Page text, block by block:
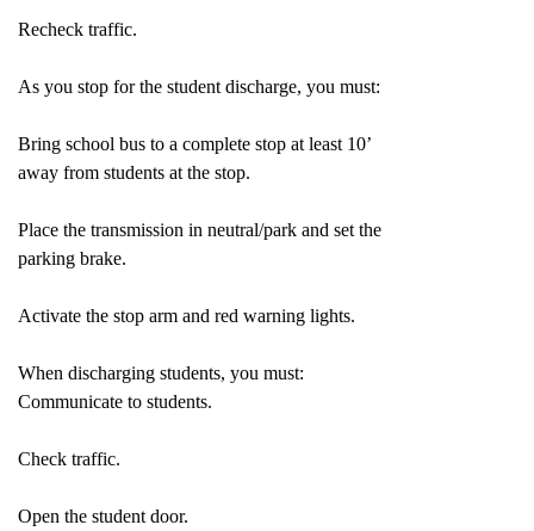
Recheck traffic.
As you stop for the student discharge, you must:
Bring school bus to a complete stop at least 10’
away from students at the stop.
Place the transmission in neutral/park and set the
parking brake.
Activate the stop arm and red warning lights.
When discharging students, you must:
Communicate to students.
Check traffic.
Open the student door.